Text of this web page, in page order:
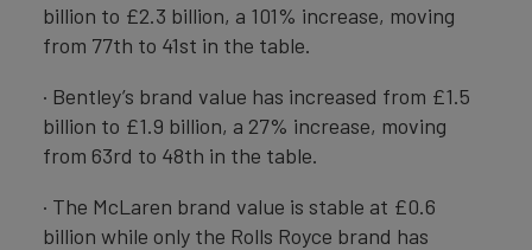
billion to £2.3 billion, a 101% increase, moving
from 77th to 41st in the table.
· Bentley’s brand value has increased from £1.5
billion to £1.9 billion, a 27% increase, moving
from 63rd to 48th in the table.
· The McLaren brand value is stable at £0.6
billion while only the Rolls Royce brand has